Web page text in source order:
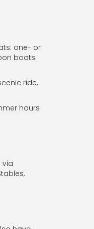
one- or
boats.
ride,
hours
via